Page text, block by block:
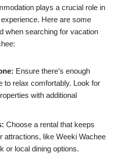
plays a crucial role in
Here are some
when searching for vacation
Ensure there’s enough
to relax comfortably. Look for
with additional
Choose a rental that keeps
attractions, like Weeki Wachee
or local dining options.